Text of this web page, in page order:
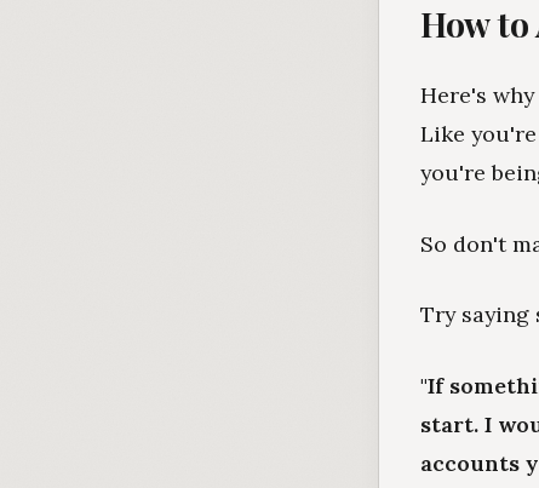
How
Here's
Like
you're
So don't
Try saying
"If
start. I
accounts